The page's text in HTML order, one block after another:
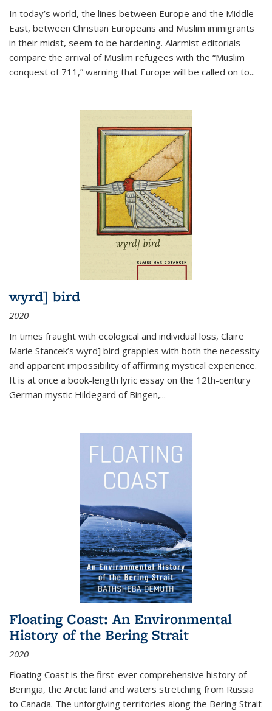
In today’s world, the lines between Europe and the Middle
East, between Christian Europeans and Muslim immigrants
in their midst, seem to be hardening. Alarmist editorials
compare the arrival of Muslim refugees with the “Muslim
conquest of 711,” warning that Europe will be called on to...
wyrd] bird
2020
In times fraught with ecological and individual loss, Claire
Marie Stancek’s wyrd] bird grapples with both the necessity
and apparent impossibility of affirming mystical experience.
It is at once a book-length lyric essay on the 12th-century
German mystic Hildegard of Bingen,...
Floating Coast: An Environmental
History of the Bering Strait
2020
Floating Coast is the first-ever comprehensive history of
Beringia, the Arctic land and waters stretching from Russia
to Canada. The unforgiving territories along the Bering Strait